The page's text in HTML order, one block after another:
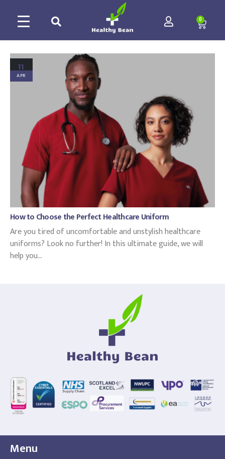
0
11
APR
How to Choose the Perfect Healthcare Uniform
Are you tired of uncomfortable and unstylish healthcare
uniforms? Look no further! In this ultimate guide, we will
help you...
Menu